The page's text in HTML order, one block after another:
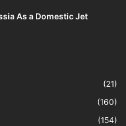
As a Domestic Jet
(21)
(160)
(154)